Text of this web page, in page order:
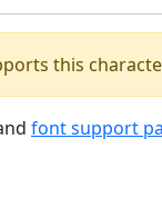
this
font support